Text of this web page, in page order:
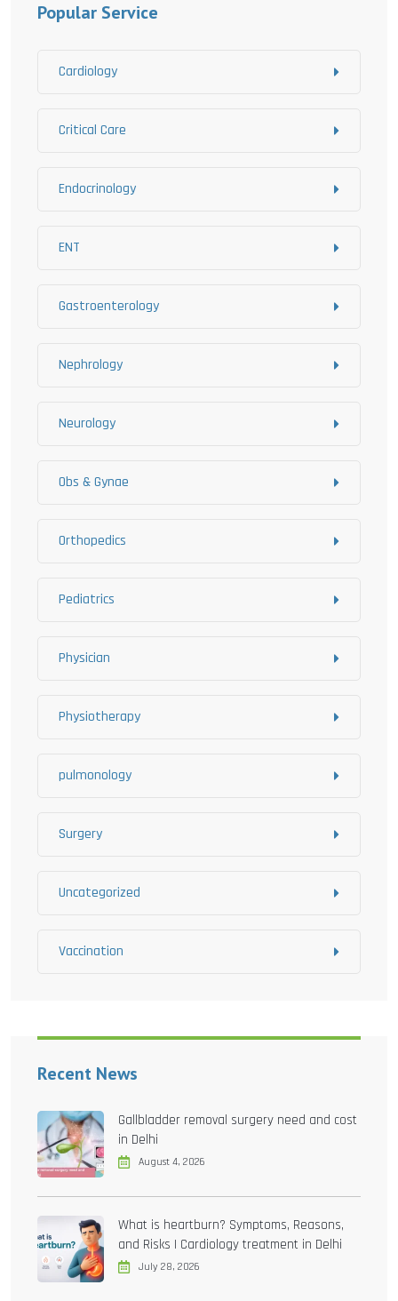
Popular Service
Cardiology
Critical Care
Endocrinology
ENT
Gastroenterology
Nephrology
Neurology
Obs & Gynae
Orthopedics
Pediatrics
Physician
Physiotherapy
pulmonology
Surgery
Uncategorized
Vaccination
Recent News
Gallbladder removal surgery need and cost
in Delhi
August 4, 2026
What is heartburn? Symptoms, Reasons,
and Risks | Cardiology treatment in Delhi
July 28, 2026